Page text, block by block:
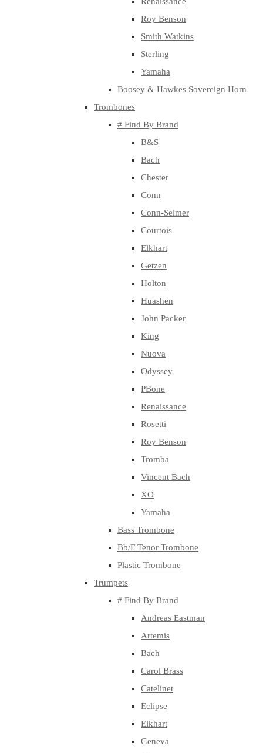
Roy Benson
Smith Watkins
Sterling
Yamaha
Boosey & Hawkes Sovereign Horn
Trombones
# Find By Brand
B&S
Bach
Chester
Conn
Conn-Selmer
Courtois
Elkhart
Getzen
Holton
Huashen
John Packer
King
Nuova
Odyssey
PBone
Renaissance
Rosetti
Roy Benson
Tromba
Vincent Bach
XO
Yamaha
Bass Trombone
Bb/F Tenor Trombone
Plastic Trombone
Trumpets
# Find By Brand
Andreas Eastman
Artemis
Bach
Carol Brass
Catelinet
Eclipse
Elkhart
Geneva